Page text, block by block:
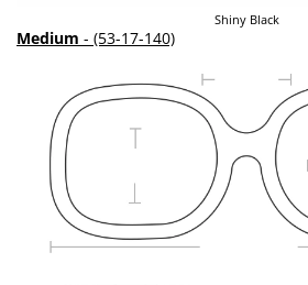
Shiny Black
Medium - (53-17-140)